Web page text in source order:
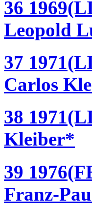
36
Leopold
37
Carlos
38
Kleiber*
39
Franz-